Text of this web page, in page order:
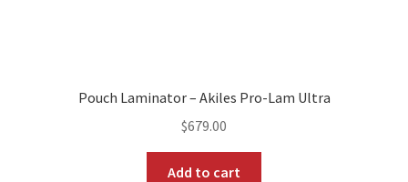
Pouch Laminator – Akiles Pro-Lam Ultra
$679.00
Add to cart